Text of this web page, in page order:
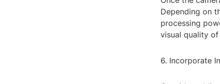
Depending on
processing
visual quality
6. Incorporate